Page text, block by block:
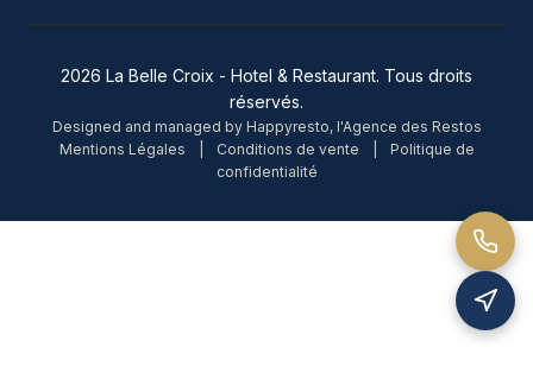
2026 La Belle Croix - Hotel & Restaurant. Tous droits
réservés.
Designed and managed by Happyresto, l'Agence des Restos
Mentions Légales
Conditions de vente
Politique de
confidentialité